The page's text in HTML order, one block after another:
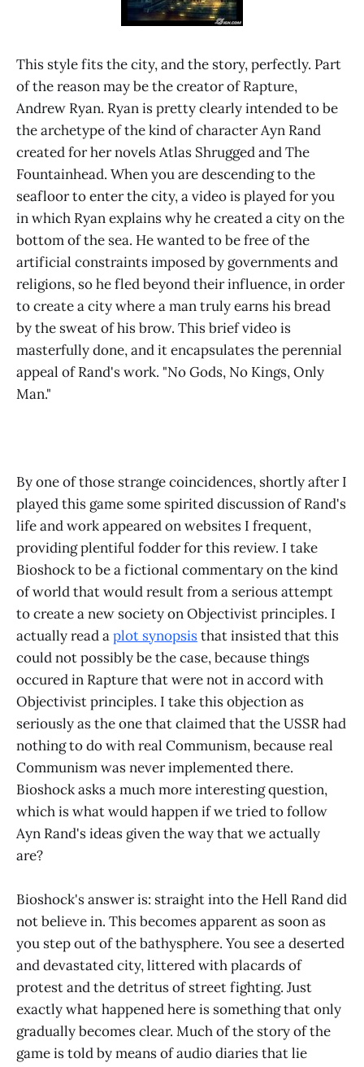
This style fits the city, and the story, perfectly. Part
of the reason may be the creator of Rapture,
Andrew Ryan. Ryan is pretty clearly intended to be
the archetype of the kind of character Ayn Rand
created for her novels Atlas Shrugged and The
Fountainhead. When you are descending to the
seafloor to enter the city, a video is played for you
in which Ryan explains why he created a city on the
bottom of the sea. He wanted to be free of the
artificial constraints imposed by governments and
religions, so he fled beyond their influence, in order
to create a city where a man truly earns his bread
by the sweat of his brow. This brief video is
masterfully done, and it encapsulates the perennial
appeal of Rand's work. "No Gods, No Kings, Only
Man."
By one of those strange coincidences, shortly after I
played this game some spirited discussion of Rand's
life and work appeared on websites I frequent,
providing plentiful fodder for this review. I take
Bioshock to be a fictional commentary on the kind
of world that would result from a serious attempt
to create a new society on Objectivist principles. I
actually read aplot synopsisthat insisted that this
could not possibly be the case, because things
occured in Rapture that were not in accord with
Objectivist principles. I take this objection as
seriously as the one that claimed that the USSR had
nothing to do with real Communism, because real
Communism was never implemented there.
Bioshock asks a much more interesting question,
which is what would happen if we tried to follow
Ayn Rand's ideas given the way that we actually
are?
Bioshock's answer is: straight into the Hell Rand did
not believe in. This becomes apparent as soon as
you step out of the bathysphere. You see a deserted
and devastated city, littered with placards of
protest and the detritus of street fighting. Just
exactly what happened here is something that only
gradually becomes clear. Much of the story of the
game is told by means of audio diaries that lie